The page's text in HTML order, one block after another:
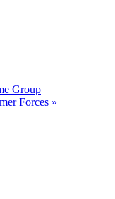
Group
Forces »